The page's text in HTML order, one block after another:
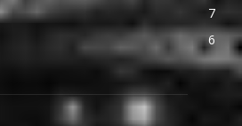
7
6